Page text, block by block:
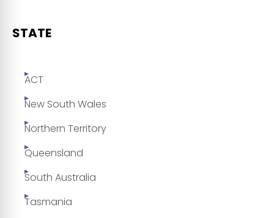
STATE
ACT
New South Wales
Northern Territory
Queensland
South Australia
Tasmania